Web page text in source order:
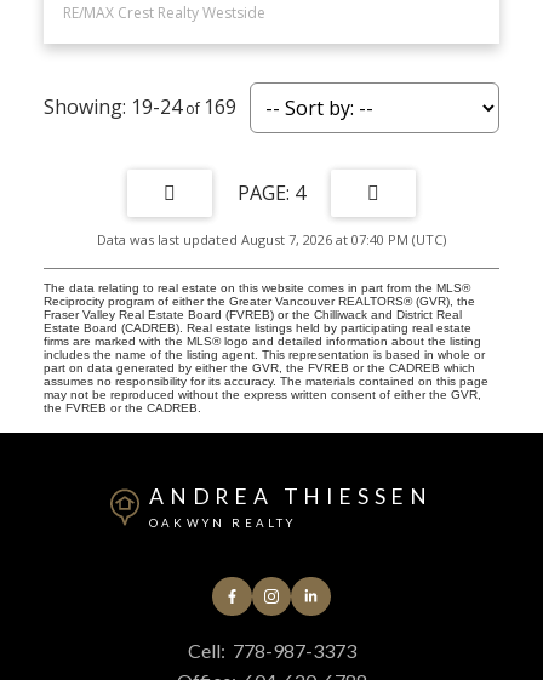
RE/MAX Crest Realty Westside
19-24 169
4
Data was last updated August 7, 2026 at 07:40 PM (UTC)
The data relating to real estate on this website comes in part from the MLS®
Reciprocity program of either the Greater Vancouver REALTORS® (GVR), the
Fraser Valley Real Estate Board (FVREB) or the Chilliwack and District Real
Estate Board (CADREB). Real estate listings held by participating real estate
firms are marked with the MLS® logo and detailed information about the listing
includes the name of the listing agent. This representation is based in whole or
part on data generated by either the GVR, the FVREB or the CADREB which
assumes no responsibility for its accuracy. The materials contained on this page
may not be reproduced without the express written consent of either the GVR,
the FVREB or the CADREB.
ANDREA THIESSEN
OAKWYN REALTY
Cell: 778-987-3373